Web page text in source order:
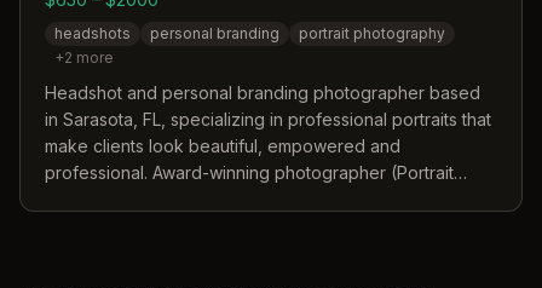
headshots personal branding
portrait photography
+2 more
Headshot and personal branding photographer based
in Sarasota, FL, specializing in professional portraits that
make clients look beautiful, empowered and
professional. Award-winning photographer (Portrait